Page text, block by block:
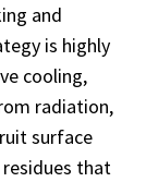
and
is highly
cooling,
radiation,
surface
that